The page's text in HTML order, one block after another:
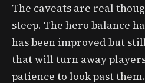
The caveats are real
steep. The hero balance
has been improved but
that will turn away players
patience to look past